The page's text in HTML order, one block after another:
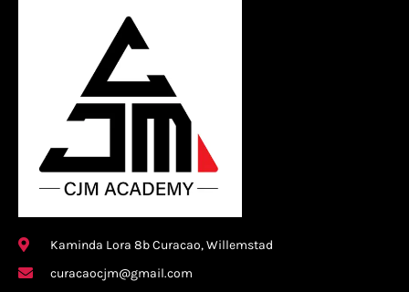
Kaminda Lora 8b Curacao, Willemstad
curacaocjm@gmail.com